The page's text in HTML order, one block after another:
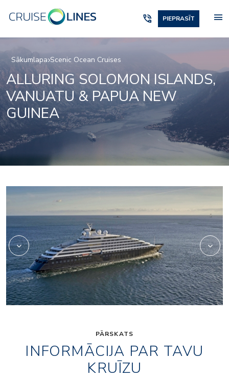
phone_in_talk PIEPRASĪT menu
Sākumlapa Scenic Ocean Cruises
ALLURING SOLOMON ISLANDS,
VANUATU & PAPUA NEW
GUINEA
lumire
PĀRSKATS
INFORMĀCIJA PAR TAVU
KRUĪZU